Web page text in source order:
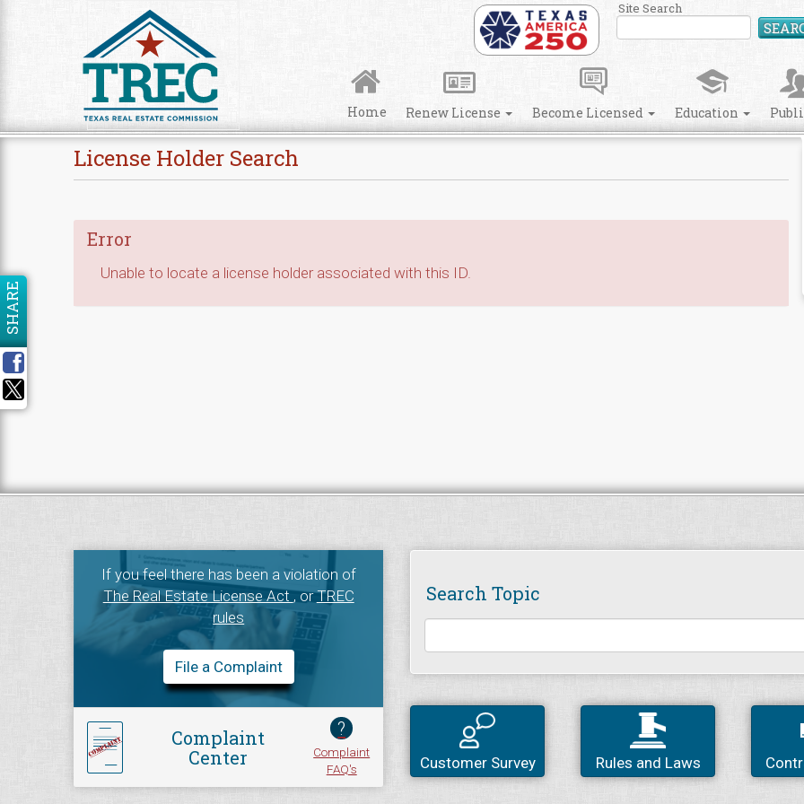
Site Search
Home Renew License Become Licensed Education
License Holder Search
Error
Unable to locate a license holder associated with this ID.
SHARE
If you feel there has been a violation of
The Real Estate License Act, orTREC
rules
File a Complaint
Complaint
Center
?
Complaint
FAQ's
Search Topic
Customer Survey Rules and Laws